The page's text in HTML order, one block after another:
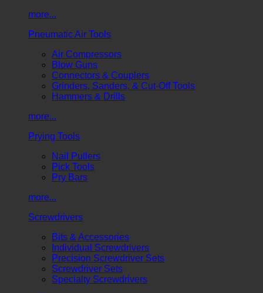
more...
Pneumatic Air Tools
Air Compressors
Blow Guns
Connectors & Couplers
Grinders, Sanders, & Cut-Off Tools
Hammers & Drills
more...
Prying Tools
Nail Pullers
Pick Tools
Pry Bars
more...
Screwdrivers
Bits & Accessories
Individual Screwdrivers
Precision Screwdriver Sets
Screwdriver Sets
Specialty Screwdrivers